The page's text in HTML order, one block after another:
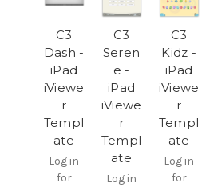
C3
Dash -
iPad
iViewe
r
Templ
ate
Log in
for
C3
Seren
e -
iPad
iViewe
r
Templ
ate
Log in
C3
Kidz -
iPad
iViewe
r
Templ
ate
Log in
for